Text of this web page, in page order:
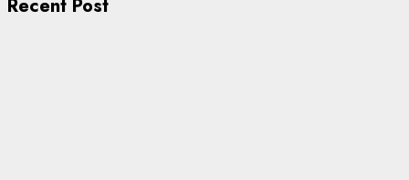
Recent Post